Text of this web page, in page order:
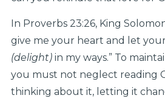
In Proverbs 23:26, King
give me your heart and let
(delight)in my ways.” To
you must not neglect reading
thinking about it, letting it